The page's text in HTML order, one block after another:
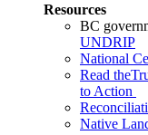
Resources
BC
UNDRIP
National
Read the
to Action
Native